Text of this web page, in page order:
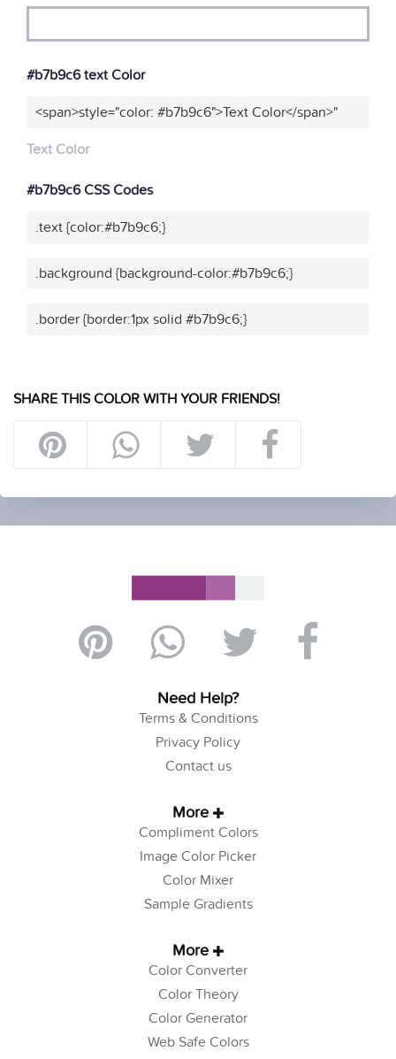
#b7b9c6 text Color
<span>style="color: #b7b9c6">Text Color</span>"
Text Color
#b7b9c6 CSS Codes
.text {color:#b7b9c6;}
.background {background-color:#b7b9c6;}
.border {border:1px solid #b7b9c6;}
SHARE THIS COLOR WITH YOUR FRIENDS!
Need Help?
Terms & Conditions
Privacy Policy
Contact us
More
Compliment Colors
Image Color Picker
Color Mixer
Sample Gradients
More
Color Converter
Color Theory
Color Generator
Web Safe Colors